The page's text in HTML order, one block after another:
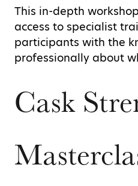
This in-depth
access to specialist
participants with the
professionally about
Cask